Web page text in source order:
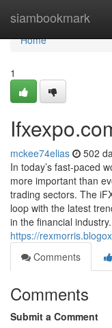
siambookmark
Home
Home
1
mckee74elias 502
In today’s fast-paced
more important than
trading sectors. The
loop with the latest
in the financial
https://
Comments
Comments
Submit a Comment